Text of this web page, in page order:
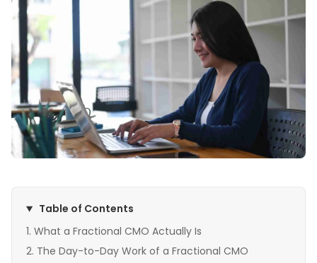
Table of Contents
What a Fractional CMO Actually Is
The Day-to-Day Work of a Fractional CMO